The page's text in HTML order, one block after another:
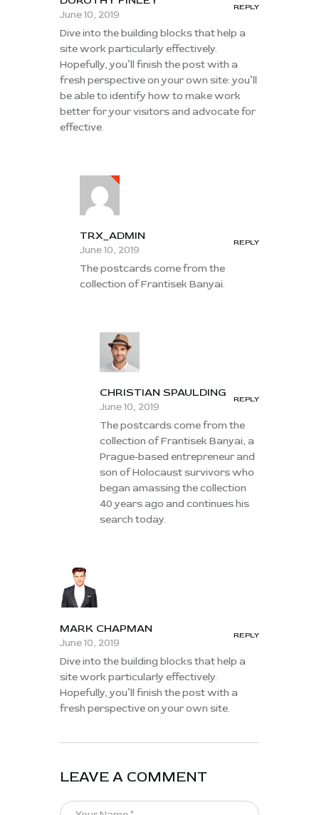
June 10, 2019
REPLY
Dive into the building blocks that help a
site work particularly effectively.
Hopefully, you’ll finish the post with a
fresh perspective on your own site: you’ll
be able to identify how to make work
better for your visitors and advocate for
effective.
TRX_ADMIN
June 10, 2019
REPLY
The postcards come from the
collection of Frantisek Banyai.
CHRISTIAN SPAULDING
June 10, 2019
REPLY
The postcards come from the
collection of Frantisek Banyai, a
Prague-based entrepreneur and
son of Holocaust survivors who
began amassing the collection
40 years ago and continues his
search today.
MARK CHAPMAN
June 10, 2019
REPLY
Dive into the building blocks that help a
site work particularly effectively.
Hopefully, you’ll finish the post with a
fresh perspective on your own site.
LEAVE A COMMENT